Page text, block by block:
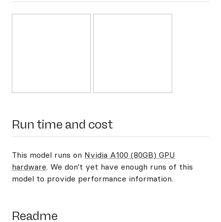
Run time and cost
This model runs on Nvidia A100 (80GB) GPU
hardware. We don't yet have enough runs of this
model to provide performance information.
Readme